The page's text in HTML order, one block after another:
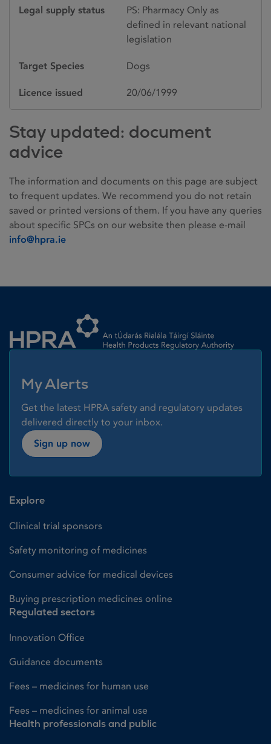
Legal supply status
PS: Pharmacy Only as
defined in relevant national
legislation
Target Species Dogs
Licence issued 20/06/1999
Stay updated: document
advice
The information and documents on this page are subject
to frequent updates. We recommend you do not retain
saved or printed versions of them. If you have any queries
about specific SPCs on our website then please e-mail
info@hpra.ie
My Alerts
Get the latest HPRA safety and regulatory updates
delivered directly to your inbox.
Sign up now
Explore
Clinical trial sponsors
Safety monitoring of medicines
Consumer advice for medical devices
Buying prescription medicines online
Regulated sectors
Innovation Office
Guidance documents
Fees – medicines for human use
Fees – medicines for animal use
Health professionals and public